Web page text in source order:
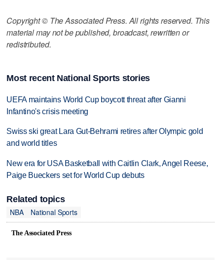
Copyright © The Associated Press. All rights reserved. This
material may not be published, broadcast, rewritten or
redistributed.
Most recent National Sports stories
UEFA maintains World Cup boycott threat after Gianni
Infantino's crisis meeting
Swiss ski great Lara Gut-Behrami retires after Olympic gold
and world titles
New era for USA Basketball with Caitlin Clark, Angel Reese,
Paige Bueckers set for World Cup debuts
Related topics
NBA
National Sports
The Associated Press